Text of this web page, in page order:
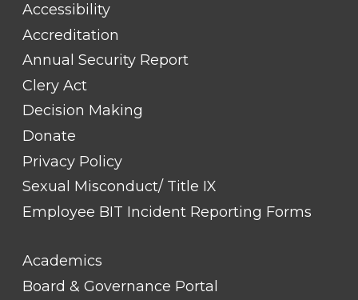
Accessibility
Accreditation
Annual Security Report
Clery Act
Decision Making
Donate
Privacy Policy
Sexual Misconduct/ Title IX
Employee BIT Incident Reporting Forms
FOOTER
LINK
TITLE
Academics
Board & Governance Portal